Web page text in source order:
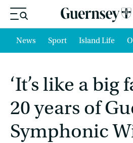
News Sport Island Life
‘It’s like a big
20 years of
Symphonic